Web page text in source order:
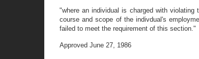
"where an individual is charged with
course and scope of the indivdual's
failed to meet the requirement of this section."
Approved June 27, 1986